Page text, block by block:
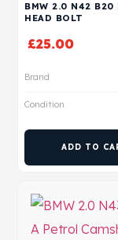
BMW 2.0 N42 B20
HEAD BOLT
£25.00
Brand
Condition
ADD TO